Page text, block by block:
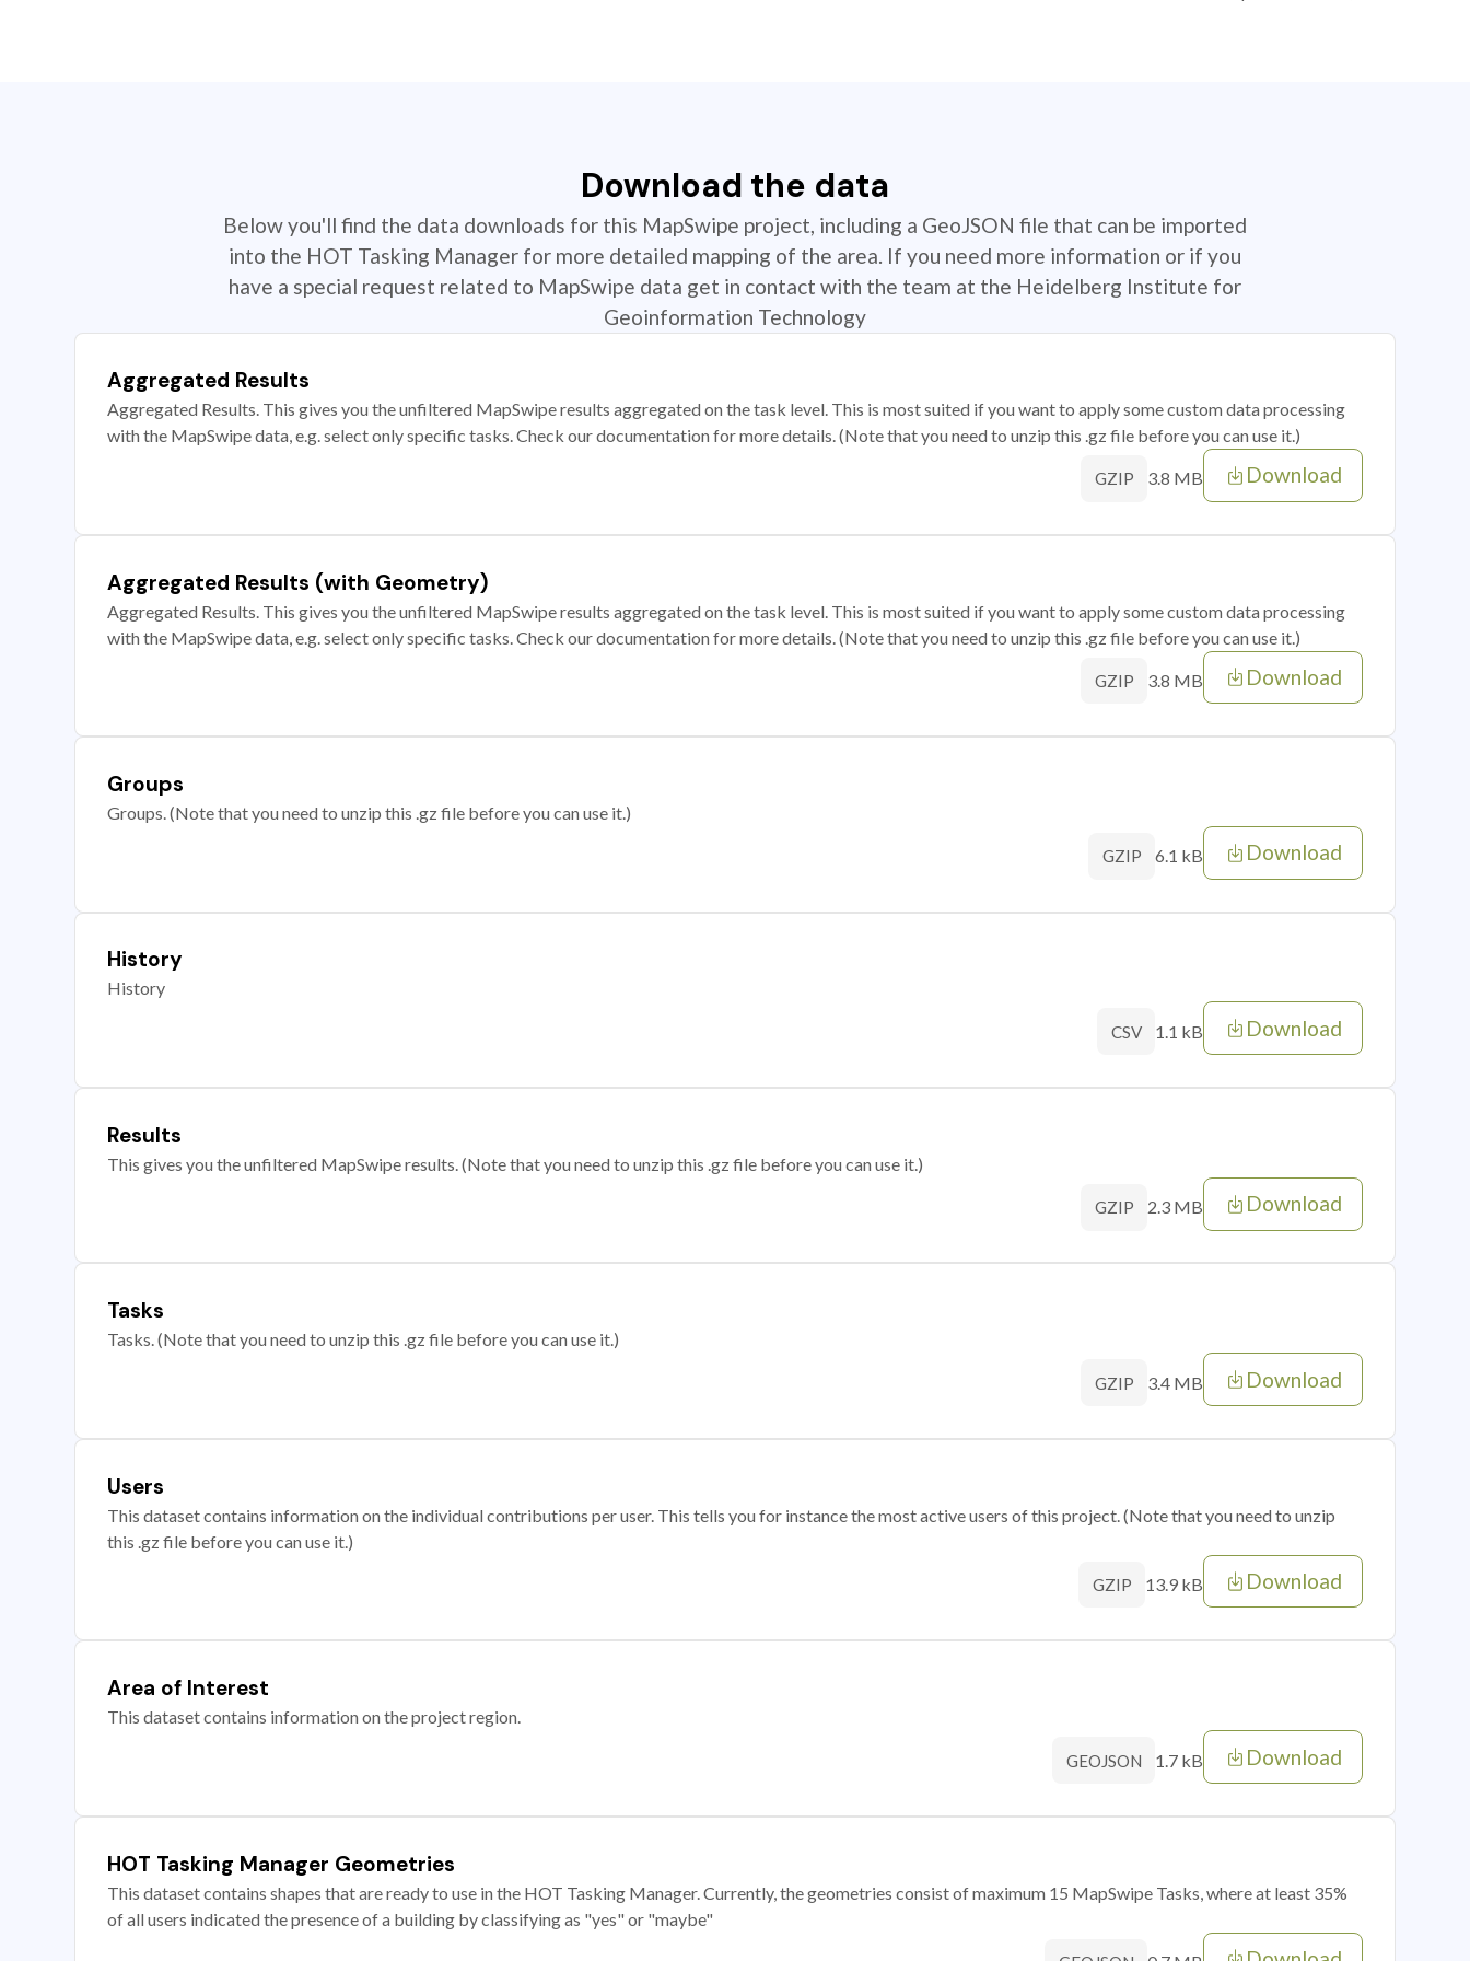
Download the data
Below you'll find the data downloads for this MapSwipe project, including a GeoJSON file that can be imported
into the HOT Tasking Manager for more detailed mapping of the area. If you need more information or if you
have a special request related to MapSwipe data get in contact with the team at the Heidelberg Institute for
Geoinformation Technology
Aggregated Results
Aggregated Results. This gives you the unfiltered MapSwipe results aggregated on the task level. This is most suited if you want to apply some custom data processing
with the MapSwipe data, e.g. select only specific tasks. Check our documentation for more details. (Note that you need to unzip this .gz file before you can use it.)
GZIP 3.8 MB Download
Aggregated Results (with Geometry)
Aggregated Results. This gives you the unfiltered MapSwipe results aggregated on the task level. This is most suited if you want to apply some custom data processing
with the MapSwipe data, e.g. select only specific tasks. Check our documentation for more details. (Note that you need to unzip this .gz file before you can use it.)
GZIP 3.8 MB Download
Groups
Groups. (Note that you need to unzip this .gz file before you can use it.)
GZIP 6.1 kB Download
History
History
CSV 1.1 kB Download
Results
This gives you the unfiltered MapSwipe results. (Note that you need to unzip this .gz file before you can use it.)
GZIP 2.3 MB Download
Tasks
Tasks. (Note that you need to unzip this .gz file before you can use it.)
GZIP 3.4 MB Download
Users
This dataset contains information on the individual contributions per user. This tells you for instance the most active users of this project. (Note that you need to unzip
this .gz file before you can use it.)
GZIP 13.9 kB Download
Area of Interest
This dataset contains information on the project region.
GEOJSON 1.7 kB Download
HOT Tasking Manager Geometries
This dataset contains shapes that are ready to use in the HOT Tasking Manager. Currently, the geometries consist of maximum 15 MapSwipe Tasks, where at least 35%
of all users indicated the presence of a building by classifying as "yes" or "maybe"